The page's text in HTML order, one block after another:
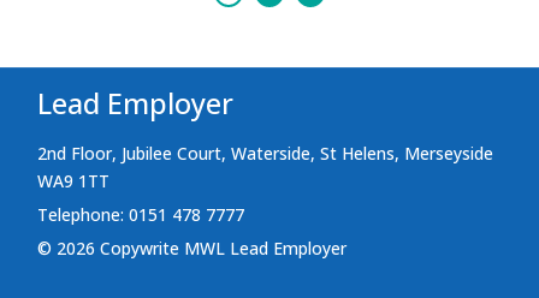
Lead Employer
2nd Floor, Jubilee Court, Waterside, St Helens, Merseyside
WA9 1TT
Telephone: 0151 478 7777
© 2026 Copywrite MWL Lead Employer